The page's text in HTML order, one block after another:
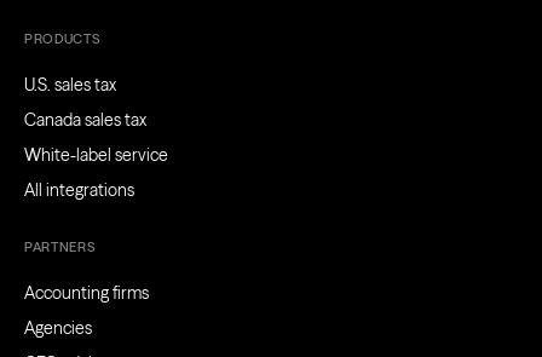
PRODUCTS
U.S. sales tax
Canada sales tax
White-label service
All integrations
PARTNERS
Accounting firms
Agencies